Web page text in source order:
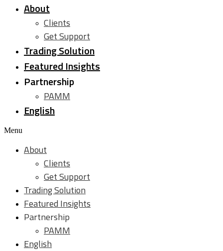
About
Clients
Get Support
Trading Solution
Featured Insights
Partnership
PAMM
English
Menu
About
Clients
Get Support
Trading Solution
Featured Insights
Partnership
PAMM
English